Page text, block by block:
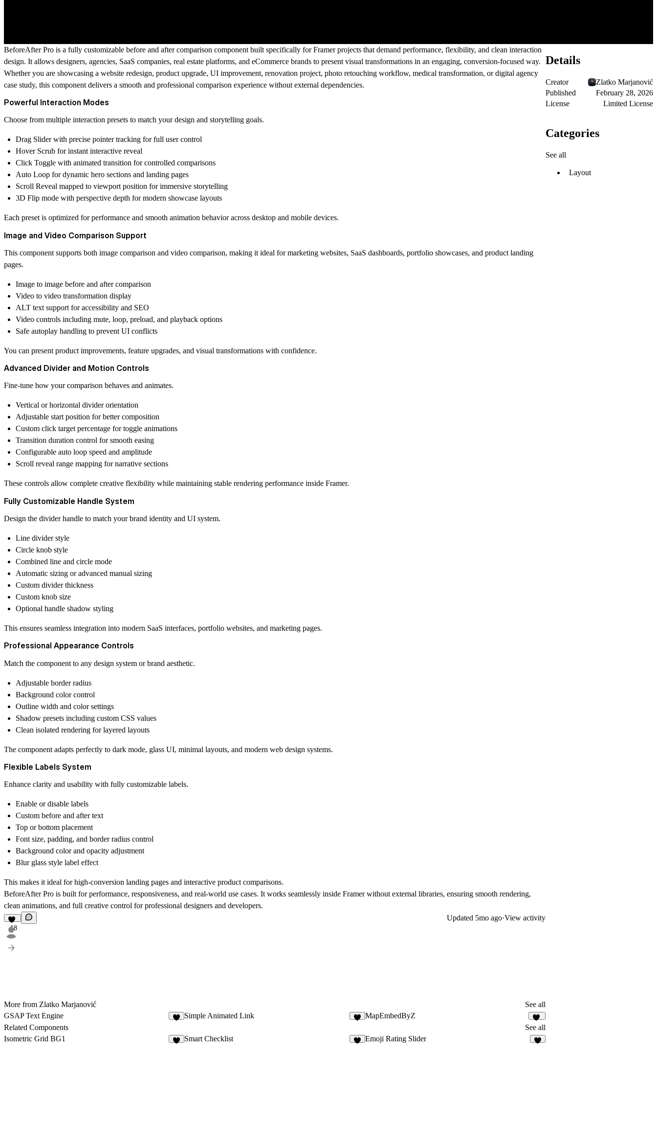
BeforeAfter Pro is a fully customizable before and after comparison component built specifically for Framer projects that demand performance, flexibility, and clean interaction
design. It allows designers, agencies, SaaS companies, real estate platforms, and eCommerce brands to present visual transformations in an engaging, conversion-focused way.
Whether you are showcasing a website redesign, product upgrade, UI improvement, renovation project, photo retouching workflow, medical transformation, or digital agency
case study, this component delivers a smooth and professional comparison experience without external dependencies.
Powerful Interaction Modes
Choose from multiple interaction presets to match your design and storytelling goals.
Drag Slider with precise pointer tracking for full user control
Hover Scrub for instant interactive reveal
Click Toggle with animated transition for controlled comparisons
Auto Loop for dynamic hero sections and landing pages
Scroll Reveal mapped to viewport position for immersive storytelling
3D Flip mode with perspective depth for modern showcase layouts
Each preset is optimized for performance and smooth animation behavior across desktop and mobile devices.
Image and Video Comparison Support
This component supports both image comparison and video comparison, making it ideal for marketing websites, SaaS dashboards, portfolio showcases, and product landing
pages.
Image to image before and after comparison
Video to video transformation display
ALT text support for accessibility and SEO
Video controls including mute, loop, preload, and playback options
Safe autoplay handling to prevent UI conflicts
You can present product improvements, feature upgrades, and visual transformations with confidence.
Advanced Divider and Motion Controls
Fine-tune how your comparison behaves and animates.
Vertical or horizontal divider orientation
Adjustable start position for better composition
Custom click target percentage for toggle animations
Transition duration control for smooth easing
Configurable auto loop speed and amplitude
Scroll reveal range mapping for narrative sections
These controls allow complete creative flexibility while maintaining stable rendering performance inside Framer.
Fully Customizable Handle System
Design the divider handle to match your brand identity and UI system.
Line divider style
Circle knob style
Combined line and circle mode
Automatic sizing or advanced manual sizing
Custom divider thickness
Custom knob size
Optional handle shadow styling
This ensures seamless integration into modern SaaS interfaces, portfolio websites, and marketing pages.
Professional Appearance Controls
Match the component to any design system or brand aesthetic.
Adjustable border radius
Background color control
Outline width and color settings
Shadow presets including custom CSS values
Clean isolated rendering for layered layouts
The component adapts perfectly to dark mode, glass UI, minimal layouts, and modern web design systems.
Flexible Labels System
Enhance clarity and usability with fully customizable labels.
Enable or disable labels
Custom before and after text
Top or bottom placement
Font size, padding, and border radius control
Background color and opacity adjustment
Blur glass style label effect
This makes it ideal for high-conversion landing pages and interactive product comparisons.
BeforeAfter Pro is built for performance, responsiveness, and real-world use cases. It works seamlessly inside Framer without external libraries, ensuring smooth rendering,
clean animations, and full creative control for professional designers and developers.
18
Updated 5mo ago·View activity
More from Zlatko Marjanović
See all
GSAP Text Engine
Simple Animated Link MapEmbedByZ
37
Related Components
See all
Isometric Grid BG1
Smart Checklist Emoji Rating Slider
Details
Creator
Zlatko Marjanović
Published
February 28, 2026
License
Limited License
Categories
See all
Layout